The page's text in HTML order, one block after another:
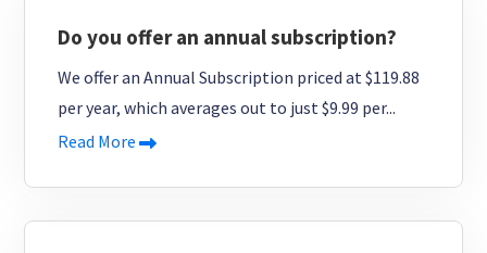
Do you offer an annual subscription?
We offer an Annual Subscription priced at $119.88
per year, which averages out to just $9.99 per...
Read More